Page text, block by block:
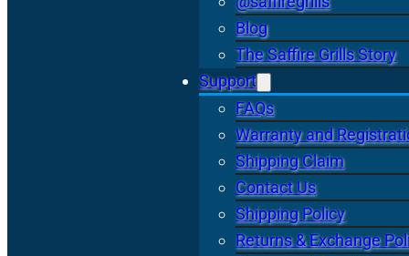
Blog
The Saffire Grills Story
Support
FAQs
Warranty and
Shipping Claim
Contact Us
Shipping Policy
Returns & Exchange